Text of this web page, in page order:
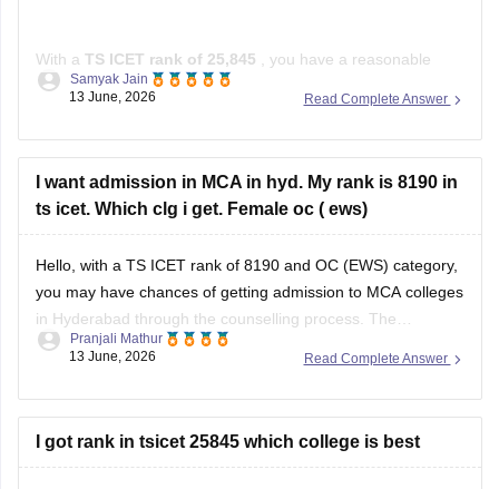
With a TS ICET rank of 25,845
, you have a reasonable
chance of getting admission to several MBA colleges in and
Colleges You Can Consider
Noble PG College, Ranga Reddy
Bright Institute of Management, Secunderabad
Read Complete Answer
Samyak Jain
13 June, 2026
I want admission in MCA in hyd. My rank is 8190 in
ts icet. Which clg i get. Female oc ( ews)
Hello, with a TS ICET rank of 8190 and OC (EWS) category,
you may have chances of getting admission to MCA colleges
in Hyderabad through the counselling process. The
allotment depends on factors such as seat availability,
candidates can participate in counselling for
Read Complete Answer
Pranjali Mathur
13 June, 2026
I got rank in tsicet 25845 which college is best